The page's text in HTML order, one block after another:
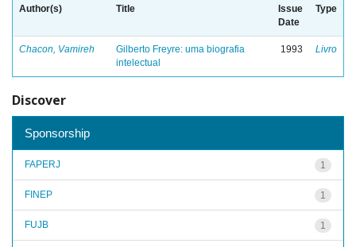
Author(s) Title
Issue
Date
Type
Chacon, Vamireh
Gilberto Freyre: uma biografia
intelectual
1993 Livro
Discover
Sponsorship
1
FAPERJ
1
FINEP
1
FUJB